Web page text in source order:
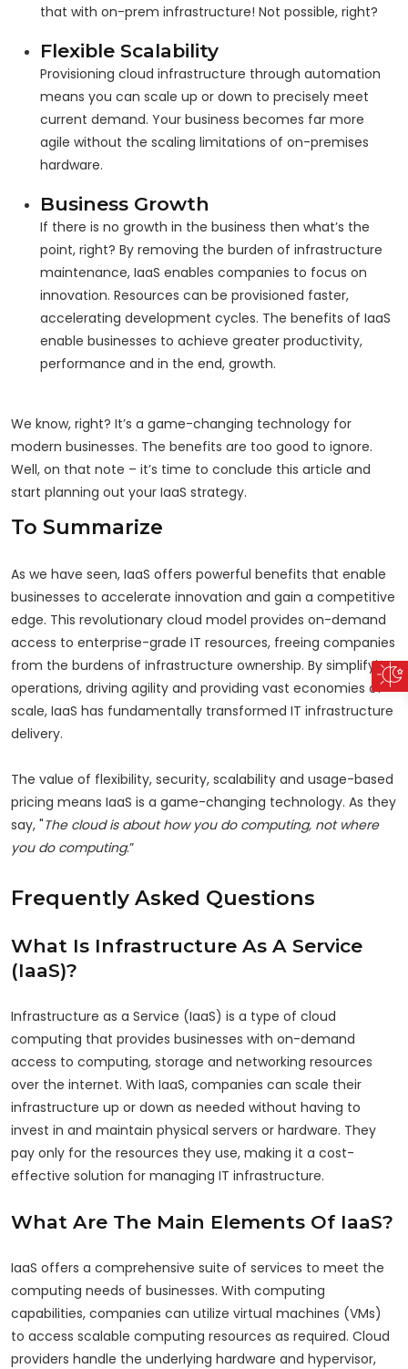
that with on-prem infrastructure! Not possible, right?
Flexible Scalability
Provisioning cloud infrastructure through automation
means you can scale up or down to precisely meet
current demand. Your business becomes far more
agile without the scaling limitations of on-premises
hardware.
Business Growth
If there is no growth in the business then what’s the
point, right? By removing the burden of infrastructure
maintenance, IaaS enables companies to focus on
innovation. Resources can be provisioned faster,
accelerating development cycles. The benefits of IaaS
enable businesses to achieve greater productivity,
performance and in the end, growth.
We know, right? It’s a game-changing technology for
modern businesses. The benefits are too good to ignore.
Well, on that note – it’s time to conclude this article and
start planning out your IaaS strategy.
To Summarize
As we have seen, IaaS offers powerful benefits that enable
businesses to accelerate innovation and gain a competitive
edge. This revolutionary cloud model provides on-demand
access to enterprise-grade IT resources, freeing companies
from the burdens of infrastructure ownership. By simplifying
operations, driving agility and providing vast economies of
scale, IaaS has fundamentally transformed IT infrastructure
delivery.
The value of flexibility, security, scalability and usage-based
pricing means IaaS is a game-changing technology. As they
say, "The cloud is about how you do computing, not where
you do computing.”
Frequently Asked Questions
What Is Infrastructure As A Service
(IaaS)?
Infrastructure as a Service (IaaS) is a type of cloud
computing that provides businesses with on-demand
access to computing, storage and networking resources
over the internet. With IaaS, companies can scale their
infrastructure up or down as needed without having to
invest in and maintain physical servers or hardware. They
pay only for the resources they use, making it a cost-
effective solution for managing IT infrastructure.
What Are The Main Elements Of IaaS?
IaaS offers a comprehensive suite of services to meet the
computing needs of businesses. With computing
capabilities, companies can utilize virtual machines (VMs)
to access scalable computing resources as required. Cloud
providers handle the underlying hardware and hypervisor,